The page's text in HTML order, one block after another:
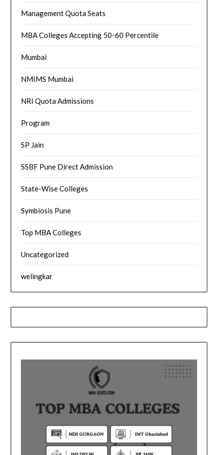
Management Quota Seats
MBA Colleges Accepting 50-60 Percentile
Mumbai
NMIMS Mumbai
NRI Quota Admissions
Program
SP Jain
SSBF Pune Direct Admission
State-Wise Colleges
Symbiosis Pune
Top MBA Colleges
Uncategorized
welingkar